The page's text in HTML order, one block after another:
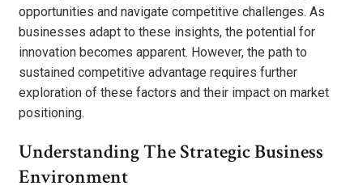
opportunities and navigate competitive challenges. As
businesses adapt to these insights, the potential for
innovation becomes apparent. However, the path to
sustained competitive advantage requires further
exploration of these factors and their impact on market
positioning.
Understanding The Strategic Business
Environment